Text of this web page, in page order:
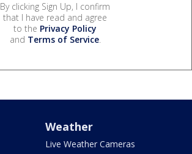
By clicking Sign Up, I confirm
that I have read and agree
to the Privacy Policy
and Terms of Service.
Weather
Live Weather Cameras